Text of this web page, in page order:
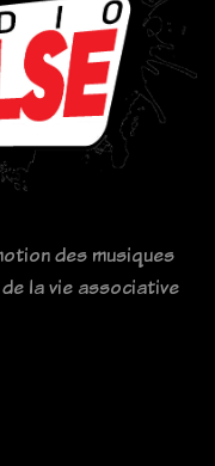
des musiques
la vie associative